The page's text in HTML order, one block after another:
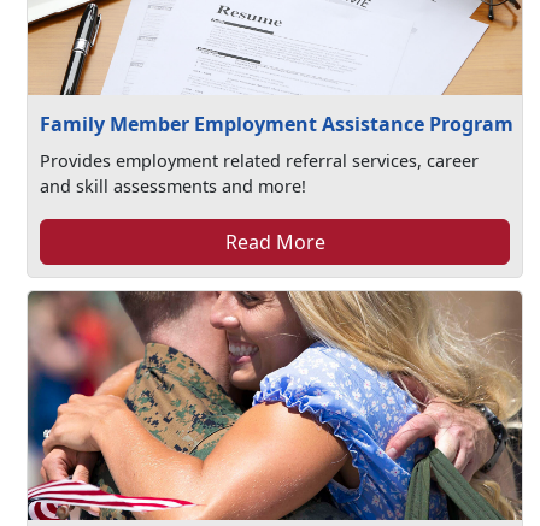
Family Member Employment Assistance Program
Provides employment related referral services, career
and skill assessments and more!
Read More